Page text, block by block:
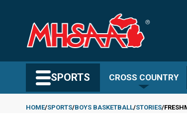
content
SPORTS CROSS COUNTRY
HOME SPORTS BOYS BASKETBALL STORIES